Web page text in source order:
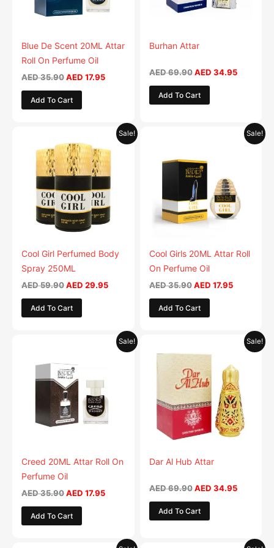
Blue De Scent 20ML Attar
Roll On Perfume Oil
AED35.90AED 17.95
Add To Cart
Burhan Attar
AED69.90 AED 34.95
Add To Cart
Sale!
Cool Girl Perfumed Body
Spray 250ML
AED59.90
price
was:
AED 59.90.
AED 29.95
Current
price
is:
AED 29.95.
Add To Cart
product
has
multiple
variants.
The
options
be
on
Sale!
Cool Girls 20ML Attar Roll
On Perfume Oil
AED35.90
AED 35.90.
AED 17.95
Current
price
Add To Cart
Sale!
Creed 20ML Attar Roll On
Perfume Oil
AED35.90
AED 35.90.
AED 17.95
Current
price
Add To Cart
Sale!
Dar Al Hub Attar
AED69.90
AED 69.90.
AED 34.95
Current
price
AED
Add To Cart